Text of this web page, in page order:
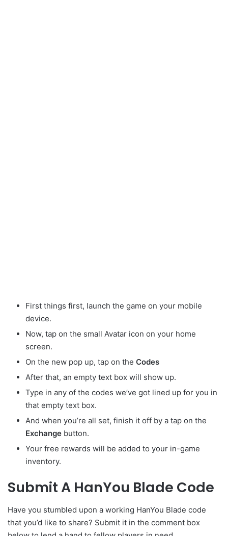
First things first, launch the game on your mobile
device.
Now, tap on the small Avatar icon on your home
screen.
On the new pop up, tap on the Codes
After that, an empty text box will show up.
Type in any of the codes we’ve got lined up for you in
that empty text box.
And when you’re all set, finish it off by a tap on the
Exchange button.
Your free rewards will be added to your in-game
inventory.
Submit A HanYou Blade Code
Have you stumbled upon a working HanYou Blade code
that you’d like to share? Submit it in the comment box